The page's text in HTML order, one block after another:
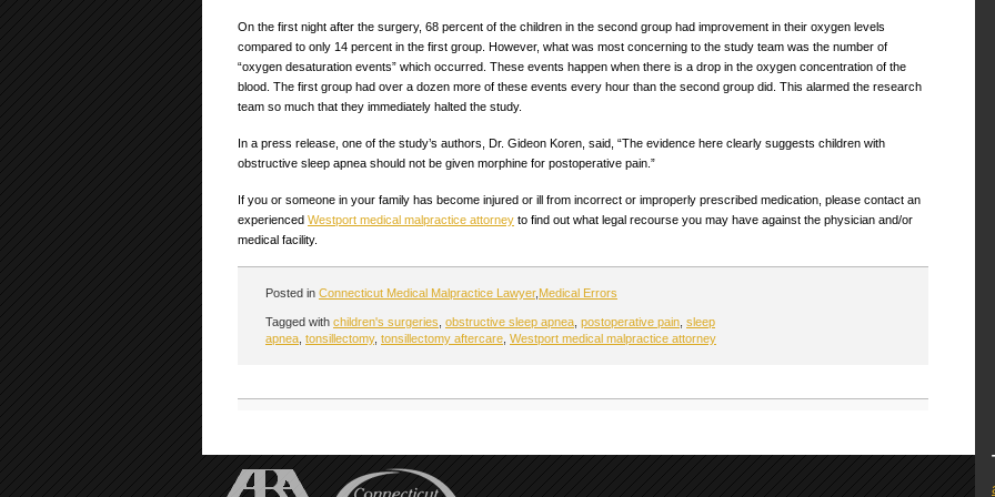
On the first night after the surgery, 68 percent of the children in the second group had improvement in their oxygen levels
compared to only 14 percent in the first group. However, what was most concerning to the study team was the number of
“oxygen desaturation events” which occurred. These events happen when there is a drop in the oxygen concentration of the
blood. The first group had over a dozen more of these events every hour than the second group did. This alarmed the research
team so much that they immediately halted the study.
In a press release, one of the study’s authors, Dr. Gideon Koren, said, “The evidence here clearly suggests children with
obstructive sleep apnea should not be given morphine for postoperative pain.”
If you or someone in your family has become injured or ill from incorrect or improperly prescribed medication, please contact an
experienced Westport medical malpractice attorney to find out what legal recourse you may have against the physician and/or
medical facility.
Posted in Connecticut Medical Malpractice Lawyer, Medical Errors
Tagged with children's surgeries obstructive sleep apnea postoperative pain sleep
apnea tonsillectomy, tonsillectomy aftercare Westport medical malpractice attorney